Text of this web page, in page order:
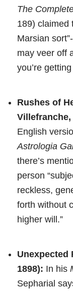
The
189) claimed
Marsian
may veer off
you’re
Rushes of
English
Astrologia
there’s
person
reckless,
forth without
higher will.”
Unexpected
1898): In his
Sepharial